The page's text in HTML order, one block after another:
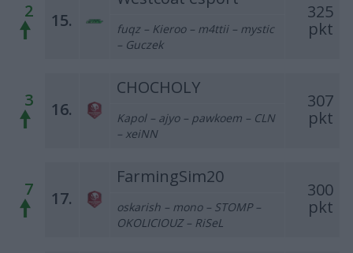
2 15.
325
pkt
fuqz – Kieroo – m4ttii – mystic
– Guczek
3 16.
CHOCHOLY
307
pkt
Kapol – ajyo – pawkoem – CLN
– xeiNN
7 17.
FarmingSim20
300
pkt
oskarish – mono – STOMP –
OKOLICIOUZ – RiSeL